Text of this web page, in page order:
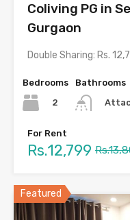
Coliving PG in
Gurgaon
Bedrooms
2
Bathrooms
For Rent
Rs.12,799
Featured